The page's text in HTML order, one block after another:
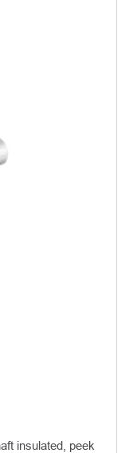
insulated, peek